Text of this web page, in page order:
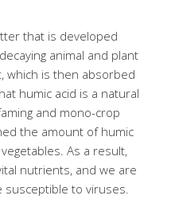
that is developed
animal and plant
which is then absorbed
humic acid is a natural
and mono-crop
the amount of humic
As a result,
nutrients, and we are
susceptible to viruses.